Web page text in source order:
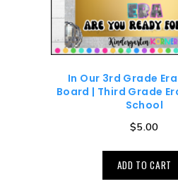
In Our 3rd Grade
Board | Third Grade
School
$5.00
ADD TO CART